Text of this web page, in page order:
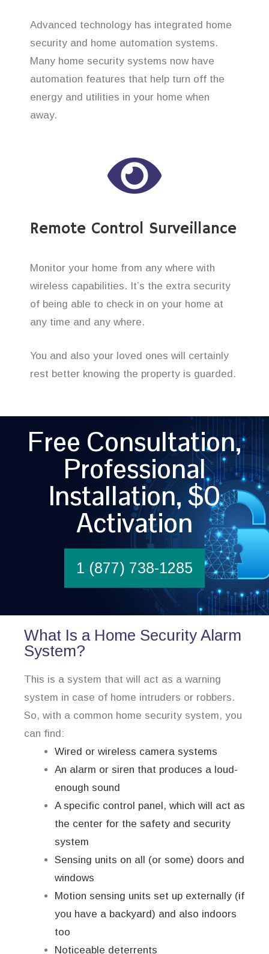
Advanced technology has integrated home
security and home automation systems.
Many home security systems now have
automation features that help turn off the
energy and utilities in your home when
away.
Remote Control Surveillance
Monitor your home from any where with
wireless capabilities. It’s the extra security
of being able to check in on your home at
any time and any where.
You and also your loved ones will certainly
rest better knowing the property is guarded.
Free Consultation,
Professional
Installation, $0
Activation
1 (877) 738-1285
What Is a Home Security Alarm
System?
This is a system that will act as a warning
system in case of home intruders or robbers.
So, with a common home security system, you
can find:
Wired or wireless camera systems
An alarm or siren that produces a loud-
enough sound
A specific control panel, which will act as
the center for the safety and security
system
Sensing units on all (or some) doors and
windows
Motion sensing units set up externally (if
you have a backyard) and also indoors
too
Noticeable deterrents